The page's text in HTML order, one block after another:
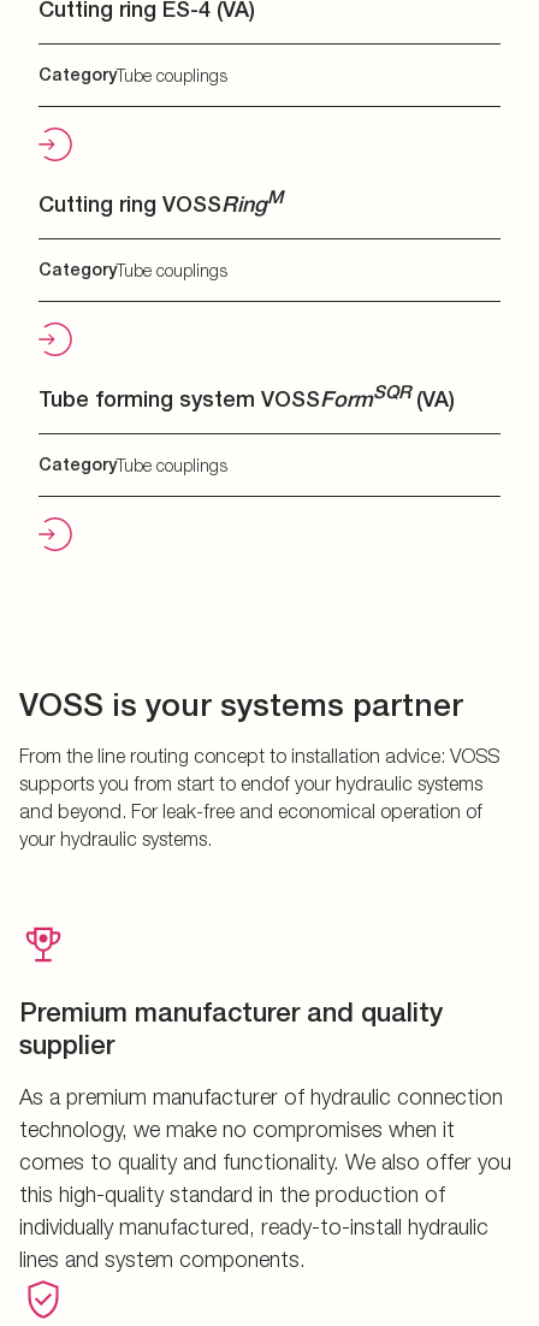
Cutting ring ES-4 (VA)
CategoryTube couplings
Cutting ring VOSSRingM
CategoryTube couplings
Tube forming system VOSSFormSQR (VA)
CategoryTube couplings
VOSS is your systems partner
From the line routing concept to installation advice: VOSS
supports you from start to endof your hydraulic systems
and beyond. For leak-free and economical operation of
your hydraulic systems.
Premium manufacturer and quality
supplier
As a premium manufacturer of hydraulic connection
technology, we make no compromises when it
comes to quality and functionality. We also offer you
this high-quality standard in the production of
individually manufactured, ready-to-install hydraulic
lines and system components.